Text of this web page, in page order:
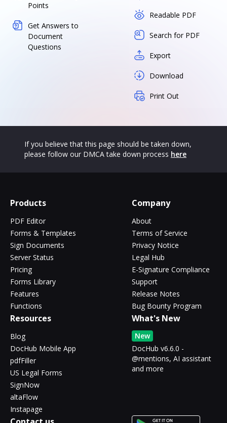
Points
Get Answers to
Document
Questions
Readable PDF
Search for PDF
Export
Download
Print Out
If you believe that this page should be taken down,
please follow our DMCA take down process here
Products
PDF Editor
Forms & Templates
Sign Documents
Server Status
Pricing
Forms Library
Features
Functions
Company
About
Terms of Service
Privacy Notice
Legal Hub
E-Signature Compliance
Support
Release Notes
Bug Bounty Program
Resources
Blog
DocHub Mobile App
pdfFiller
US Legal Forms
SignNow
altaFlow
Instapage
What's New
New
DocHub v6.6.0 -
@mentions, AI assistant
and more